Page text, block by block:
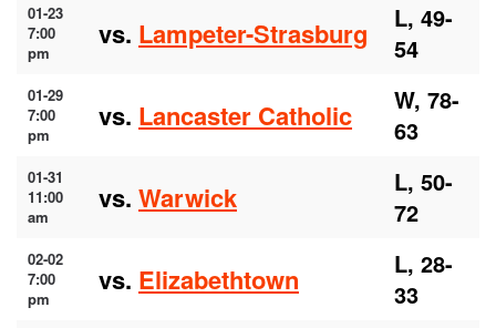
01-23
7:00
pm
vs. Lampeter-Strasburg
L, 49-
54
01-29
7:00
pm
vs. Lancaster Catholic
W, 78-
63
01-31
11:00
am
vs. Warwick
L, 50-
72
02-02
7:00
pm
vs. Elizabethtown
L, 28-
33